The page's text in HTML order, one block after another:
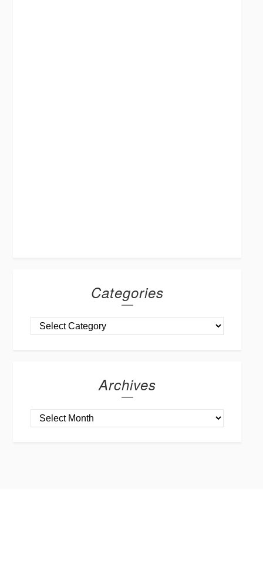
Categories
Archives